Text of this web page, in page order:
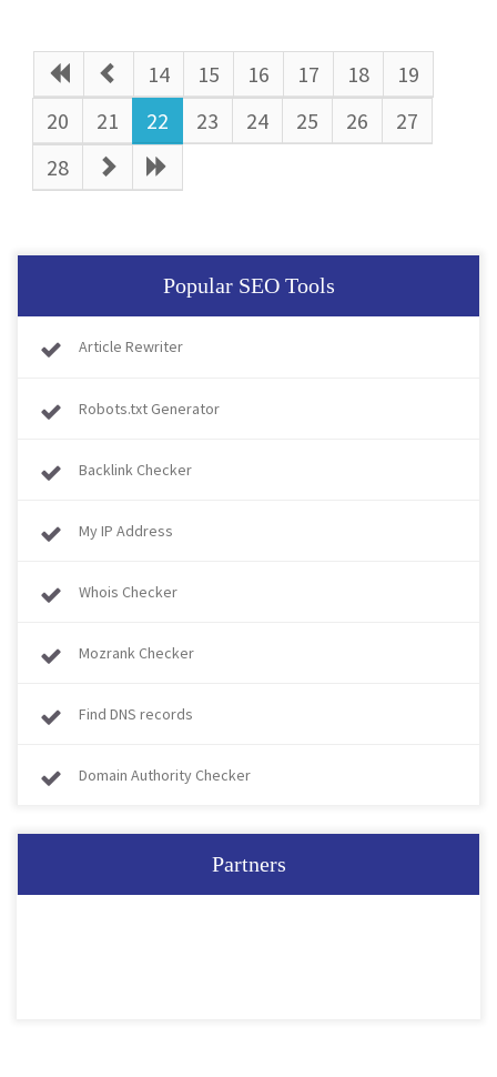
14 15 16 17 18
19
20
21 22 23 24 25 26
27
28
Popular SEO Tools
Article Rewriter
Robots.txt Generator
Backlink Checker
My IP Address
Whois Checker
Mozrank Checker
Find DNS records
Domain Authority Checker
Partners